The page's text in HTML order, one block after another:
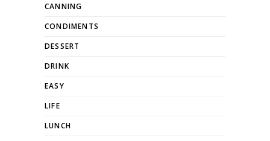
CANNING
CONDIMENTS
DESSERT
DRINK
EASY
LIFE
LUNCH